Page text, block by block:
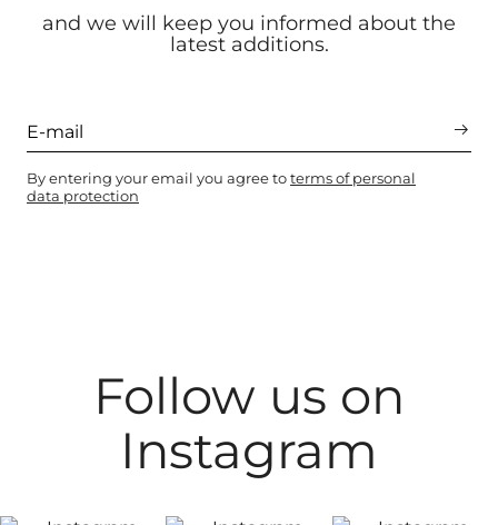
and we will keep you informed about the
latest additions.
By entering your email you agree toterms of personal
data protection
Follow us on
Instagram